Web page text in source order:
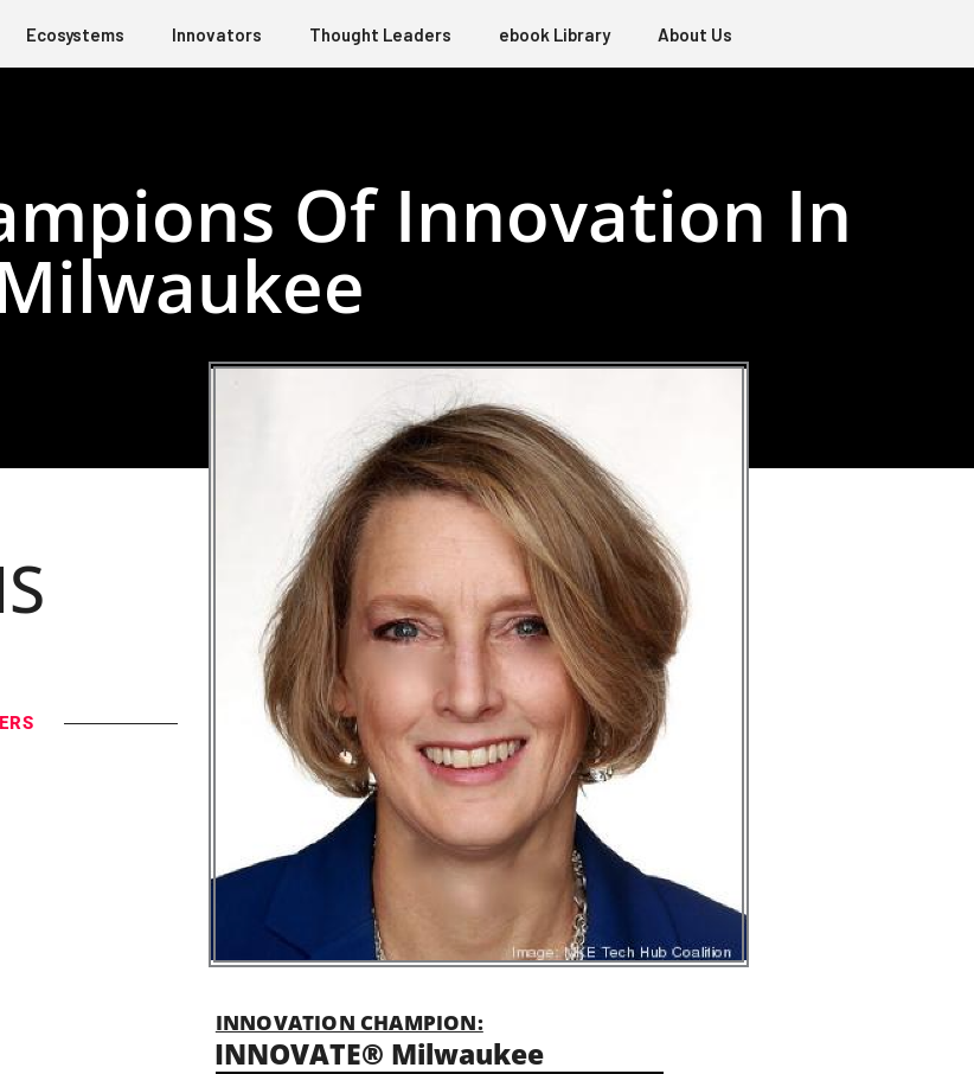
Ecosystems Innovators Thought Leaders ebook Library About Us
Of Innovation In
INNOVATION CHAMPION:
INNOVATE® Milwaukee